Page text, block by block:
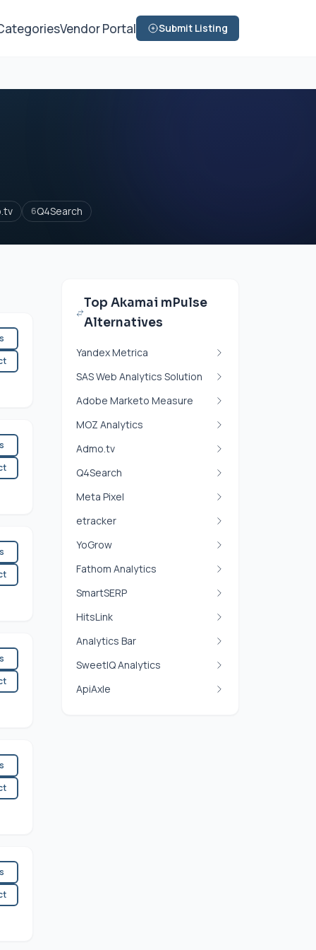
Vendor Portal Submit Listing
6Q4Search
Top Akamai mPulse
Alternatives
Yandex Metrica
SAS Web Analytics Solution
Adobe Marketo Measure
MOZ Analytics
Admo.tv
Q4Search
Meta Pixel
etracker
YoGrow
Fathom Analytics
SmartSERP
HitsLink
Analytics Bar
SweetIQ Analytics
ApiAxle